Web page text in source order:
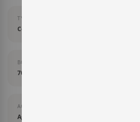
TYPE OF LIQUOR
Cognac
BOTTLE SIZE
70 cl
AGEING
Aged in French oak barrels.